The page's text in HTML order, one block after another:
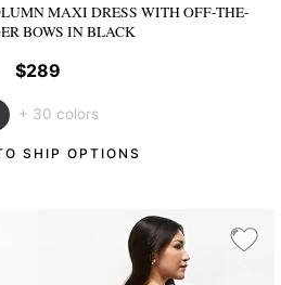
MAXI DRESS WITH OFF-THE-
BOWS IN BLACK
$289
+ 30 colors
SHIP OPTIONS